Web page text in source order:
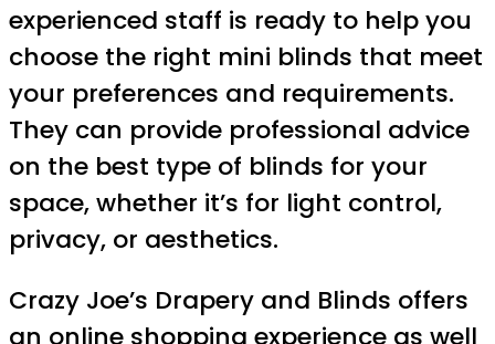
experienced staff is ready to help you
choose the right mini blinds that meet
your preferences and requirements.
They can provide professional advice
on the best type of blinds for your
space, whether it’s for light control,
privacy, or aesthetics.
Crazy Joe’s Drapery and Blinds offers
an online shopping experience as well